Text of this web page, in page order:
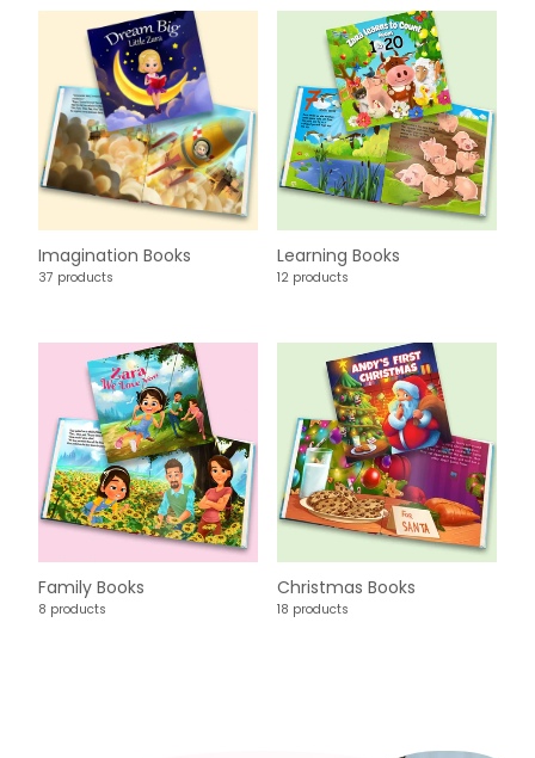
Imagination Books
37 products
Learning Books
12 products
Family Books
8 products
Christmas Books
18 products